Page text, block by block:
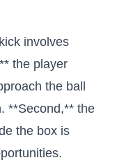
involves
the ⁣player
the ball⁢
**Second,** the
the box⁤ is